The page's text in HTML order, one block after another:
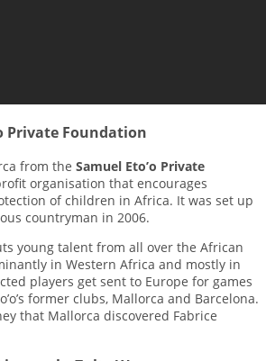
Private Foundation
from the Samuel Eto’o Private
organisation that encourages
of children in Africa. It was set up
countryman in 2006.
young talent from all over the African
in Western Africa and mostly in
players get sent to Europe for games
former clubs, Mallorca and Barcelona.
that Mallorca discovered Fabrice